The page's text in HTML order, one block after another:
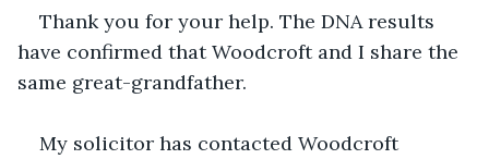
Thank you for your help. The DNA results
have confirmed that Woodcroft and I share the
same great-grandfather.
My solicitor has contacted Woodcroft